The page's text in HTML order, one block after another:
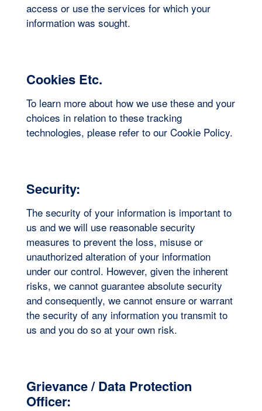
access or use the services for which your
information was sought.
Cookies Etc.
To learn more about how we use these and your
choices in relation to these tracking
technologies, please refer to our Cookie Policy.
Security:
The security of your information is important to
us and we will use reasonable security
measures to prevent the loss, misuse or
unauthorized alteration of your information
under our control. However, given the inherent
risks, we cannot guarantee absolute security
and consequently, we cannot ensure or warrant
the security of any information you transmit to
us and you do so at your own risk.
Grievance / Data Protection
Officer: